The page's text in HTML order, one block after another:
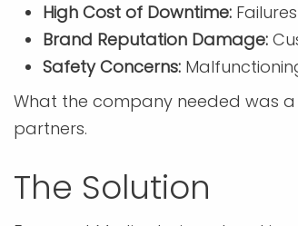
High Cost of Downtime:
Brand Reputation Damage:
Safety Concerns:
What the company needed was
partners.
The Solution